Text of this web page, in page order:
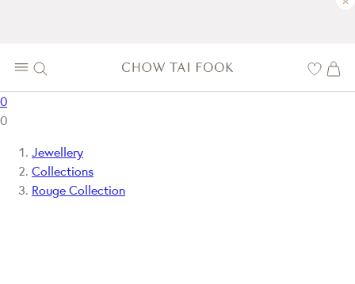
0
0
Jewellery
Collections
Rouge Collection